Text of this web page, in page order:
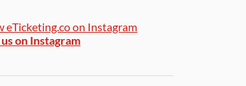
on Instagram